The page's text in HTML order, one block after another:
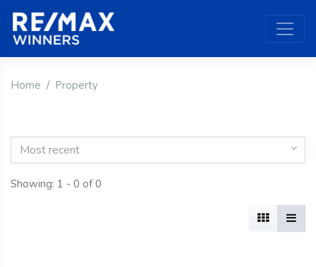
Home Property
Most recent
Showing: 1 - 0 of 0